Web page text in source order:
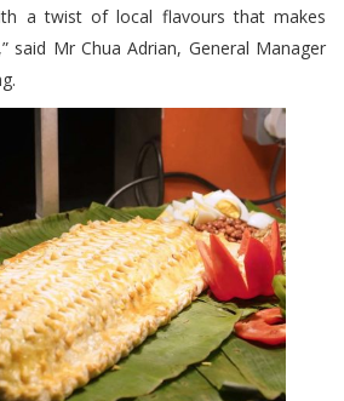
a twist of local flavours that makes
said Mr Chua Adrian, General Manager